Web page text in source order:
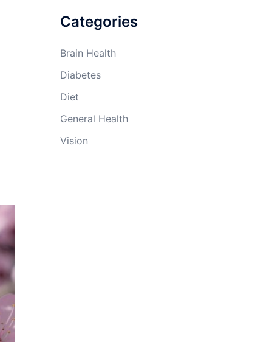
Categories
Brain Health
Diabetes
Diet
General Health
Vision